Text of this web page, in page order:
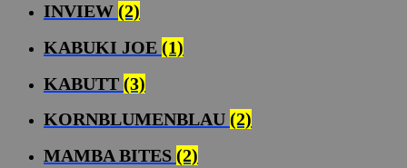
INVIEW (2)
KABUKI JOE (1)
KABUTT (3)
KORNBLUMENBLAU (2)
MAMBA BITES (2)